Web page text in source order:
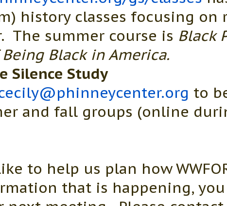
history classes focusing on
The summer course is Black
Black in America.
Silence Study
to
and fall groups (online
to help us plan how
that is happening,